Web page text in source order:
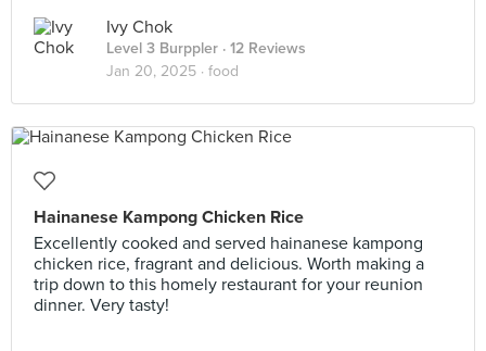
Ivy Chok
Level 3 Burppler · 12 Reviews
Jan 20, 2025 · food
Hainanese Kampong Chicken Rice
Excellently cooked and served hainanese kampong
chicken rice, fragrant and delicious. Worth making a
trip down to this homely restaurant for your reunion
dinner. Very tasty!